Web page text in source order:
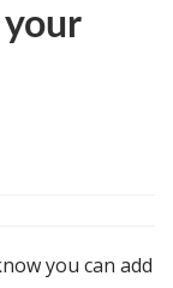
you can add